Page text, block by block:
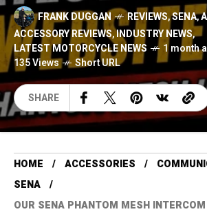
FRANK DUGGAN REVIEWS,SENA,
ACCESSORY REVIEWS,INDUSTRY NEWS,
LATEST MOTORCYCLE NEWS
1 month
135 Views
Short URL
SHARE
HOME ACCESSORIES
SENA
OUR SENA PHANTOM MESH